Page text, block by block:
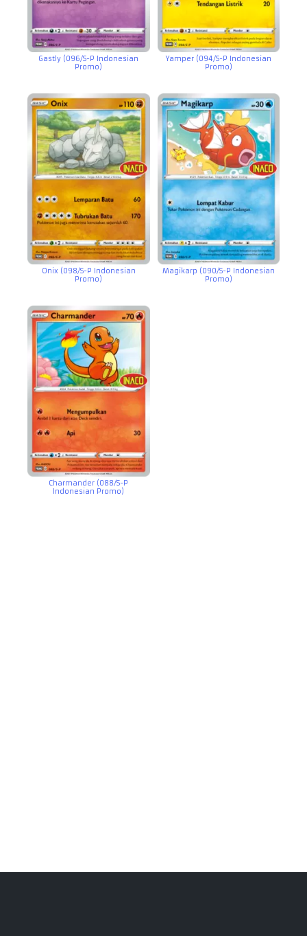
Gastly (096/S-P Indonesian
Promo)
Yamper (094/S-P Indonesian
Promo)
Onix (098/S-P Indonesian
Promo)
Magikarp (090/S-P Indonesian
Promo)
Charmander (088/S-P
Indonesian Promo)